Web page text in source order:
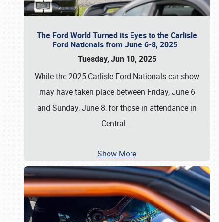
The Ford World Turned its Eyes to the Carlisle
Ford Nationals from June 6-8, 2025
Tuesday, Jun 10, 2025
While the 2025 Carlisle Ford Nationals car show
may have taken place between Friday, June 6
and Sunday, June 8, for those in attendance in
Central …
Show More